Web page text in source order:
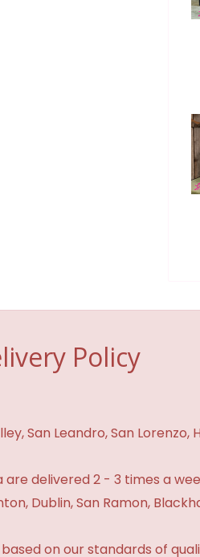
Policy
San Leandro, San
delivered 2 - 3 times a
Dublin, San Ramon,
on our standards of